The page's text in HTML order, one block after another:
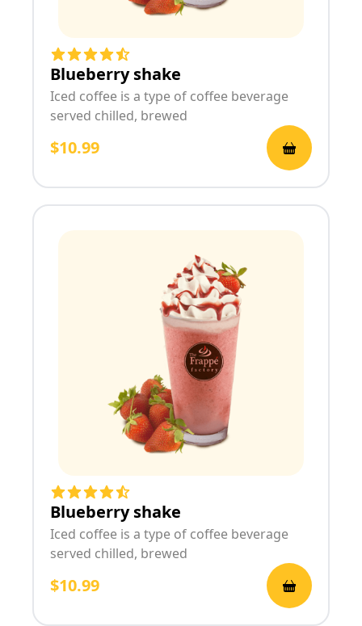
Blueberry shake
Iced coffee is a type of coffee beverage
served chilled, brewed
$10.99
Blueberry shake
Iced coffee is a type of coffee beverage
served chilled, brewed
$10.99